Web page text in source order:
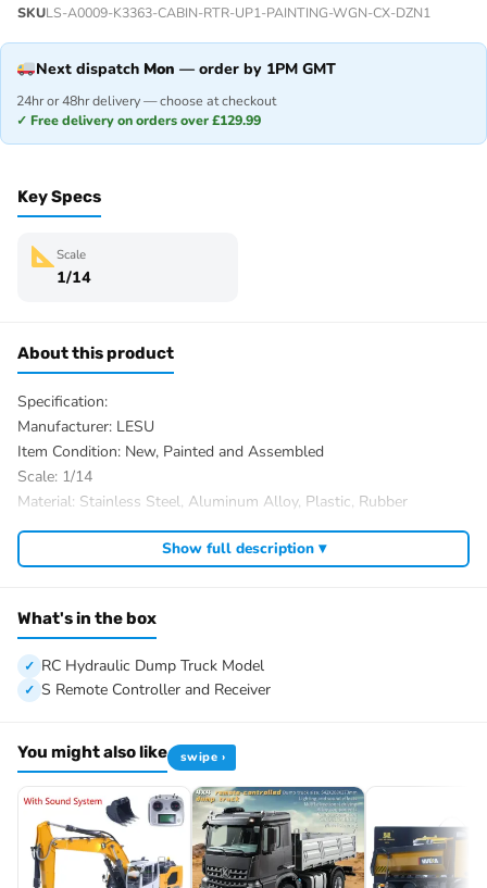
SKULS-A0009-K3363-CABIN-RTR-UP1-PAINTING-WGN-CX-DZN1
Next dispatch Mon — order by 1PM GMT
24hr or 48hr delivery — choose at checkout
✓ Free delivery on orders over £129.99
Key Specs
Scale
1/14
About this product
Specification:
Manufacturer: LESU
Item Condition: New, Painted and Assembled
Scale: 1/14
Material: Stainless Steel, Aluminum Alloy, Plastic, Rubber
ID: LS-A0009-K3363-CABIN-RTR-UP1-PAINTING-WGN
The Package Includes:
Motor
Servo
ESC
Light System
FlySky I6S Remote Controller and Receiver
Charger
Roof Rotating Light
Sticker
Show full description ▾
What's in the box
RC Hydraulic Dump Truck Model
S Remote Controller and Receiver
You might also like swipe ›